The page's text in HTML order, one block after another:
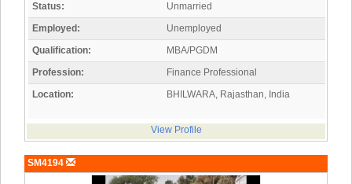
Status:
Unmarried
Employed:
Unemployed
Qualification:
MBA/PGDM
Profession:
Finance Professional
Location:
BHILWARA, Rajasthan, India
View Profile
SM4194